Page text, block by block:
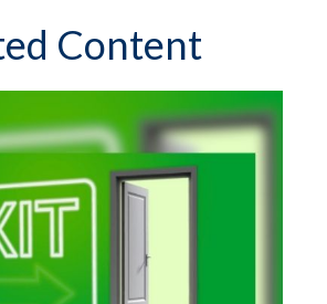
Content